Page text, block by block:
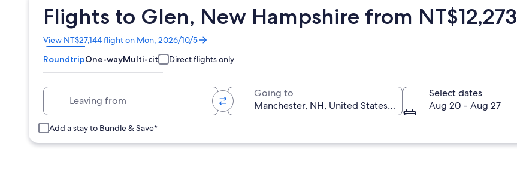
Flights to Glen, New Hampshire from NT$12,273
View NT$27,144 flight on Mon, 2026/10/5
Opens
in
a
new
RoundtripOne-wayMulti-city Direct flights only
Going to
Select dates
Aug 20 - Aug 27
Add a stay to Bundle & Save*